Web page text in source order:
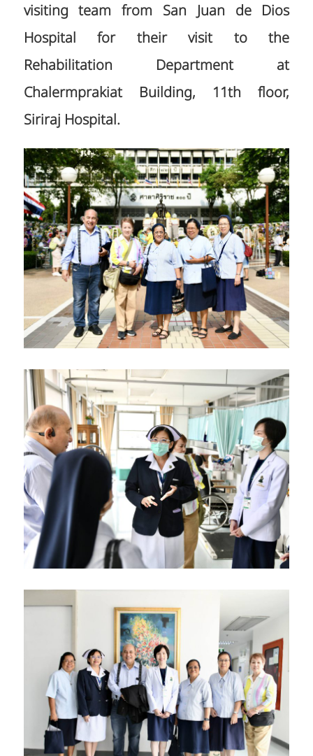
visiting team from San Juan de Dios
Hospital for their visit to the
Rehabilitation Department at
Chalermprakiat Building, 11th floor,
Siriraj Hospital.